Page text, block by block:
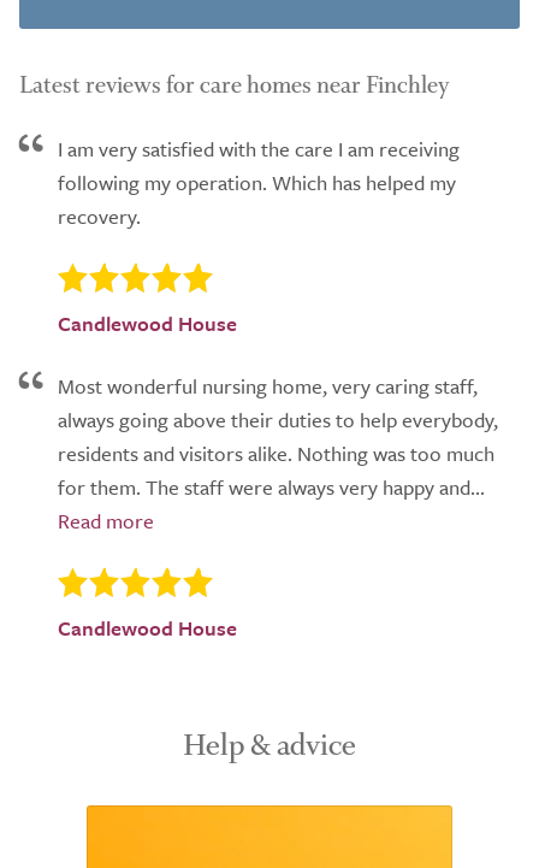
Latest reviews for care homes near Finchley
I am very satisfied with the care I am receiving
following my operation. Which has helped my
recovery.
Candlewood House
Most wonderful nursing home, very caring staff,
always going above their duties to help everybody,
residents and visitors alike. Nothing was too much
for them. The staff were always very happy and...
Candlewood House
Help & advice